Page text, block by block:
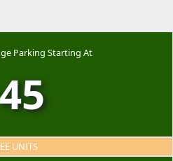
Parking Starting At
45
UNITS